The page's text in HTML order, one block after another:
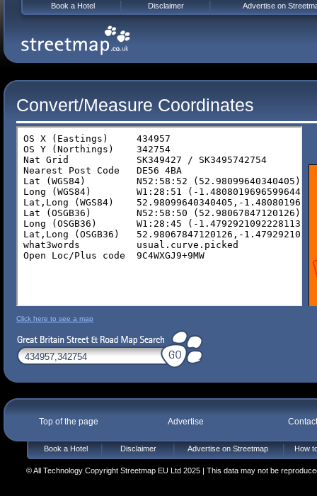
Convert/Measure Coordinates
Click here to see a map
Top of the page Advertise
Book a Hotel Disclaimer Advertise on Streetmap How
© All Technology Copyright Streetmap EU Ltd 2025 | This data may not be
Book a Hotel Disclaimer Advertise on